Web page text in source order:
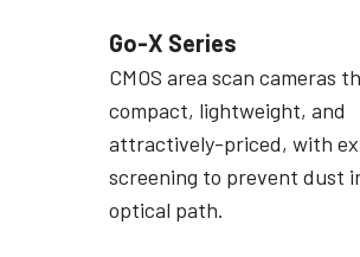
Go-X Series
CMOS area scan cameras
compact, lightweight, and
attractively-priced, with
screening to prevent dust
optical path.